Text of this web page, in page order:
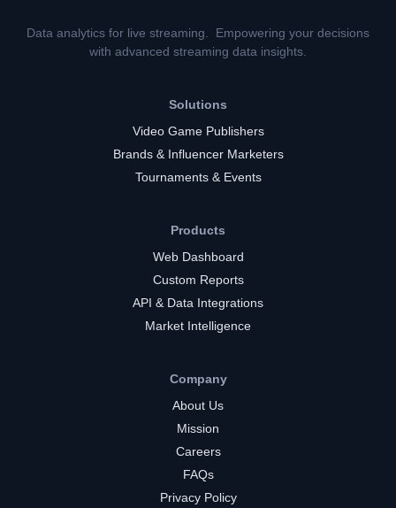
Data analytics for live streaming. Empowering your decisions
with advanced streaming data insights.
Solutions
Video Game Publishers
Brands & Influencer Marketers
Tournaments & Events
Products
Web Dashboard
Custom Reports
API & Data Integrations
Market Intelligence
Company
About Us
Mission
Careers
FAQs
Privacy Policy